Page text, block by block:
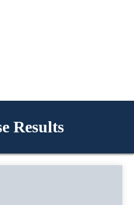
Results